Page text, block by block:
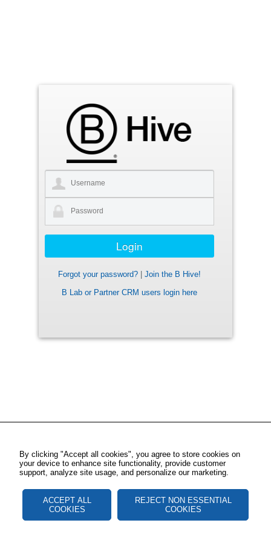
Forgot your password?
Join the B Hive!
B Lab or Partner CRM users login here
By clicking "Accept all cookies", you agree to store cookies on
your device to enhance site functionality, provide customer
support, analyze site usage, and personalize our marketing.
ACCEPT ALL
COOKIES
REJECT NON ESSENTIAL
COOKIES